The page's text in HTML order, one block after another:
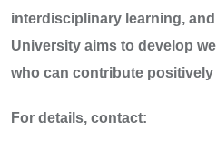
interdisciplinary learning,
University aims to develop
who can contribute positively
For details, contact: